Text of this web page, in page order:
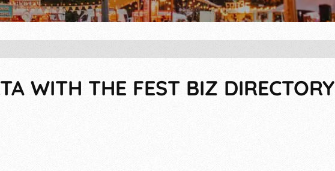
WITH THE FEST BIZ DIRECTORY